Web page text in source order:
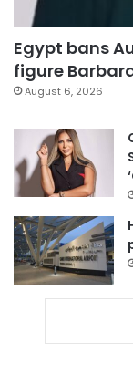
Egypt bans
figure
August 6, 2026